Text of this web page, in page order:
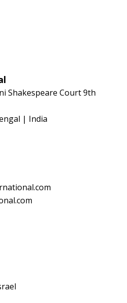
Shakespeare Court 9th
| India